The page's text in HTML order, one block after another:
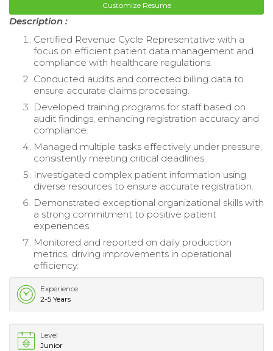
Customize Resume
Description :
Certified Revenue Cycle Representative with a
focus on efficient patient data management and
compliance with healthcare regulations.
Conducted audits and corrected billing data to
ensure accurate claims processing.
Developed training programs for staff based on
audit findings, enhancing registration accuracy and
compliance.
Managed multiple tasks effectively under pressure,
consistently meeting critical deadlines.
Investigated complex patient information using
diverse resources to ensure accurate registration.
Demonstrated exceptional organizational skills with
a strong commitment to positive patient
experiences.
Monitored and reported on daily production
metrics, driving improvements in operational
efficiency.
Experience
2-5 Years
Level
Junior